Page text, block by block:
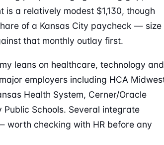
is a relatively modest $1,130, though
of a Kansas City paycheck — size
that monthly outlay first.
leans on healthcare, technology and
employers including HCA
Health System, Cerner/Oracle
Public Schools. Several integrate
worth checking with HR before any